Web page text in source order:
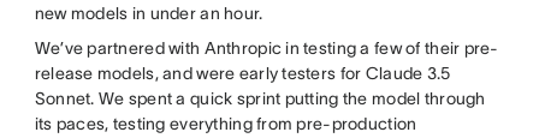
new models in under an hour.
We’ve partnered with Anthropic in testing a few of their pre-
release models, and were early testers for Claude 3.5
Sonnet. We spent a quick sprint putting the model through
its paces, testing everything from pre-production